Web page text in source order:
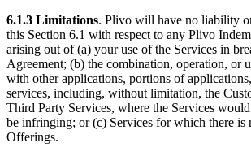
6.1.3 Limitations. Plivo will have no liability
this Section 6.1 with respect to any Plivo
arising out of (a) your use of the Services in
Agreement; (b) the combination, operation, or
with other applications, portions of
services, including, without limitation, the
Third Party Services, where the Services
be infringing; or (c) Services for which there is
Offerings.